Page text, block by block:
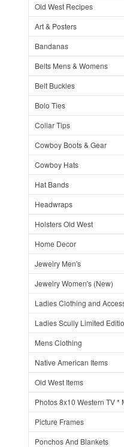
Old West Recipes
Art & Posters
Bandanas
Belts Mens & Womens
Belt Buckles
Bolo Ties
Collar Tips
Cowboy Boots & Gear
Cowboy Hats
Hat Bands
Headwraps
Holsters Old West
Home Decor
Jewelry Men's
Jewelry Women's (New)
Ladies Clothing and
Ladies Scully Limited
Mens Clothing
Native American Items
Old West Items
Photos 8x10 Western TV *
Picture Frames
Ponchos And Blankets